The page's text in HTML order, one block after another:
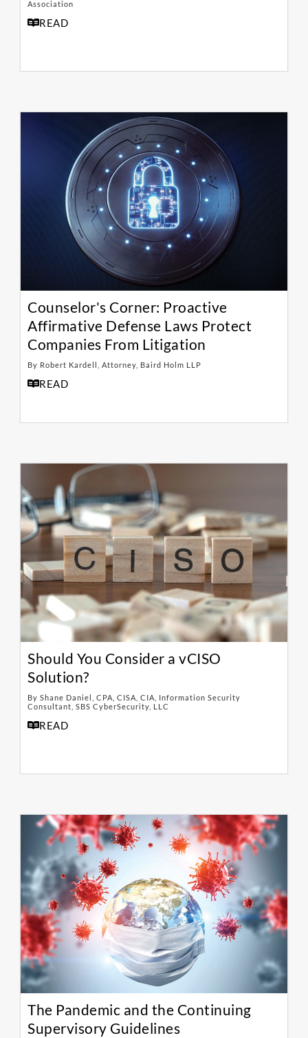
Association
READ
Counselor's Corner: Proactive
Affirmative Defense Laws Protect
Companies From Litigation
By Robert Kardell, Attorney, Baird Holm LLP
READ
Should You Consider a vCISO
Solution?
By Shane Daniel, CPA, CISA, CIA, Information Security
Consultant, SBS CyberSecurity, LLC
READ
The Pandemic and the Continuing
Supervisory Guidelines